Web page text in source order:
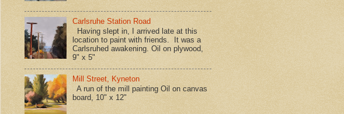
Carlsruhe Station Road
Having slept in, I arrived late at this
location to paint with friends. It was a
Carlsruhed awakening. Oil on plywood,
9" x 5"
Mill Street, Kyneton
A run of the mill painting Oil on canvas
board, 10" x 12"